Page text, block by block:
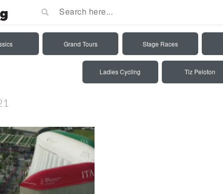
Grand Tours Stage Races
Ladies Cycling Tiz Peloton